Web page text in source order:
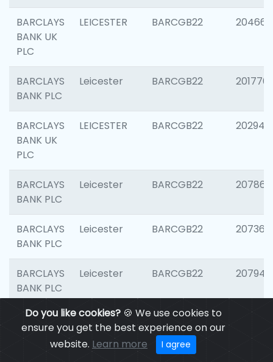
Do you like cookies?🍪 We use cookies to
ensure you get the best experience on our
website. Learn more I agree
BARCLAYS
BANK UK
PLC
LEICESTER BARCGB22 204660
BARCLAYS
BANK PLC
Leicester BARCGB22 201776
BARCLAYS
BANK UK
PLC
LEICESTER BARCGB22 202941
BARCLAYS
BANK PLC
Leicester BARCGB22 207866
BARCLAYS
BANK PLC
Leicester BARCGB22 207363
BARCLAYS
BANK PLC
Leicester BARCGB22 207941
BARCLAYS
BANK UK
Leicester BARCGB22